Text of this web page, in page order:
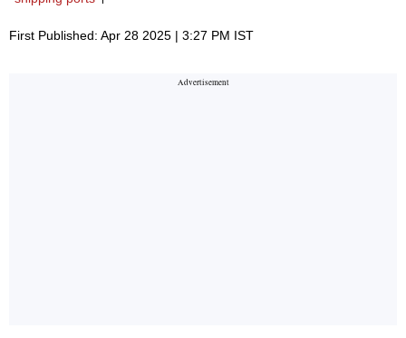
First Published: Apr 28 2025 | 3:27 PM IST